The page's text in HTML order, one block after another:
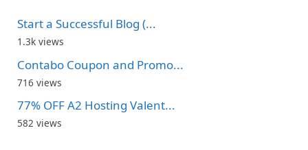
Start a Successful Blog (...
1.3k views
Contabo Coupon and Promo...
716 views
77% OFF A2 Hosting Valent...
582 views